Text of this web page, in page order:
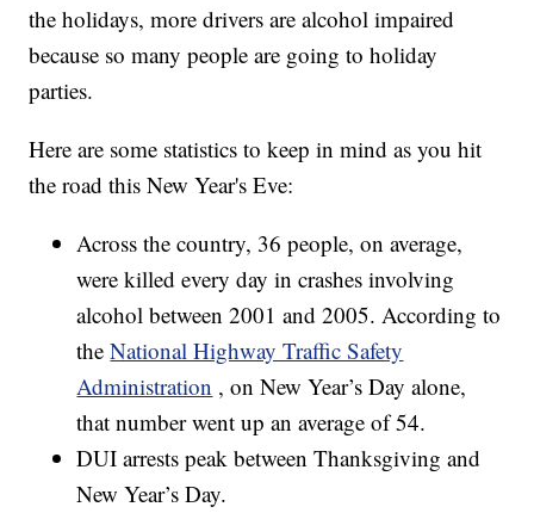
the holidays, more drivers are alcohol impaired
because so many people are going to holiday
parties.
Here are some statistics to keep in mind as you hit
the road this New Year's Eve:
Across the country, 36 people, on average,
were killed every day in crashes involving
alcohol between 2001 and 2005. According to
theNational Highway Traffic Safety
Administration , on New Year’s Day alone,
that number went up an average of 54.
DUI arrests peak between Thanksgiving and
New Year’s Day.